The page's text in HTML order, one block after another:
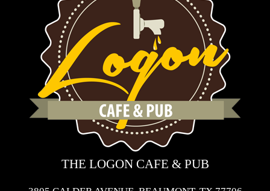
THE LOGON CAFE & PUB